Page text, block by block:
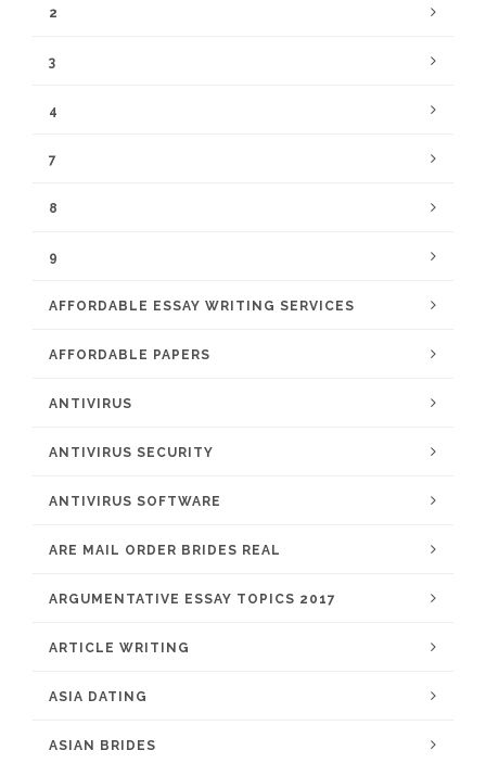
2
3
4
7
8
9
AFFORDABLE ESSAY WRITING SERVICES
AFFORDABLE PAPERS
ANTIVIRUS
ANTIVIRUS SECURITY
ANTIVIRUS SOFTWARE
ARE MAIL ORDER BRIDES REAL
ARGUMENTATIVE ESSAY TOPICS 2017
ARTICLE WRITING
ASIA DATING
ASIAN BRIDES